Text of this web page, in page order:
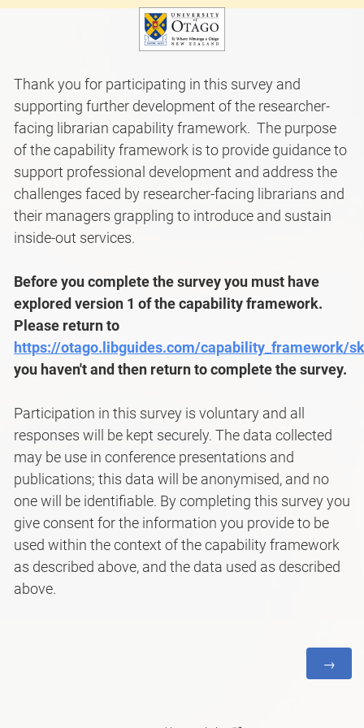
Thank you for participating in this survey and
supporting further development of the researcher-
facing librarian capability framework. The purpose
of the capability framework is to provide guidance to
support professional development and address the
challenges faced by researcher-facing librarians and
their managers grappling to introduce and sustain
inside-out services.
Before you complete the survey you must have
explored version 1 of the capability framework.
Please return to
https://otago.libguides.com/capability_framework/
you haven't and then return to complete the survey.
Participation in this survey is voluntary and all
responses will be kept securely. The data collected
may be use in conference presentations and
publications; this data will be anonymised, and no
one will be identifiable. By completing this survey you
give consent for the information you provide to be
used within the context of the capability framework
as described above, and the data used as described
above.